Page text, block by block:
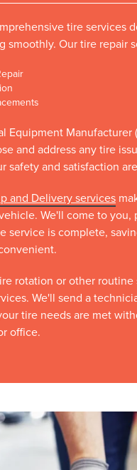
tire services
smoothly. Our tire repair
Equipment Manufacturer
and address any tire
safety and satisfaction
and Delivery services
We'll come to you,
service is complete,
rotation or other routine
We'll send a
tire needs are met
office.